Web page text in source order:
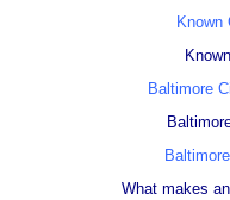
Known
Baltimore
What makes